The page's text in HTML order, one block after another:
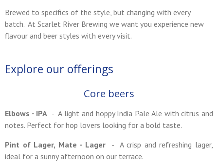
Brewed to specifics of the style, but changing with every
batch. At Scarlet River Brewing we want you experience new
flavour and beer styles with every visit.
Explore our offerings
Core beers
Elbows - IPA - A light and hoppy India Pale Ale with citrus and
notes. Perfect for hop lovers looking for a bold taste.
Pint of Lager, Mate - Lager- A crisp and refreshing lager,
ideal for a sunny afternoon on our terrace.